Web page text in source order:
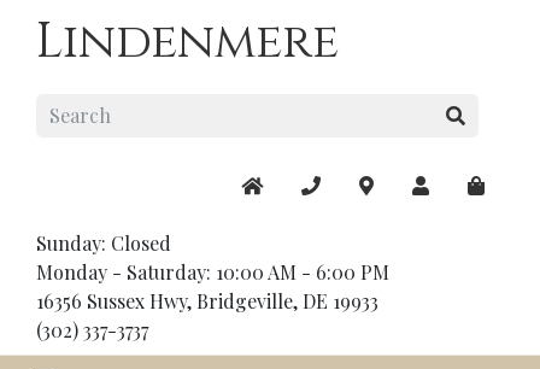
Lindenmere
Sunday: Closed
Monday - Saturday: 10:00 AM - 6:00 PM
16356 Sussex Hwy, Bridgeville, DE 19933
(302) 337-3737